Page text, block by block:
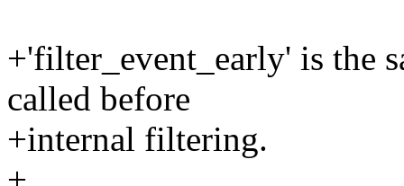
+'filter_event_early' is the
called before
+internal filtering.